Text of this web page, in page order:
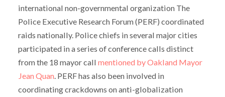
international non-governmental organization The
Police Executive Research Forum (PERF) coordinated
raids nationally. Police chiefs in several major cities
participated in a series of conference calls distinct
from the 18 mayor call mentioned by Oakland Mayor
Jean Quan. PERF has also been involved in
coordinating crackdowns on anti-globalization